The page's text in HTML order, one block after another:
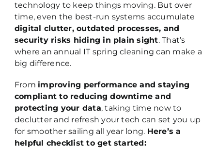
technology to keep things moving. But over
time, even the best-run systems accumulate
digital clutter, outdated processes, and
security risks hiding in plain sight. That’s
where an annual IT spring cleaning can make a
big difference.
From improving performance and staying
compliant to reducing downtime and
protecting your data, taking time now to
declutter and refresh your tech can set you up
for smoother sailing all year long. Here’s a
helpful checklist to get started: